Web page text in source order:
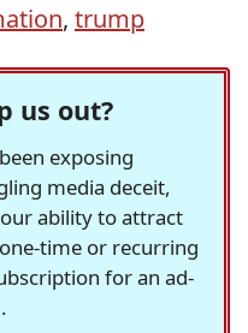
, trump
us out?
exposing
media deceit,
ability to attract
time or recurring
for an ad-